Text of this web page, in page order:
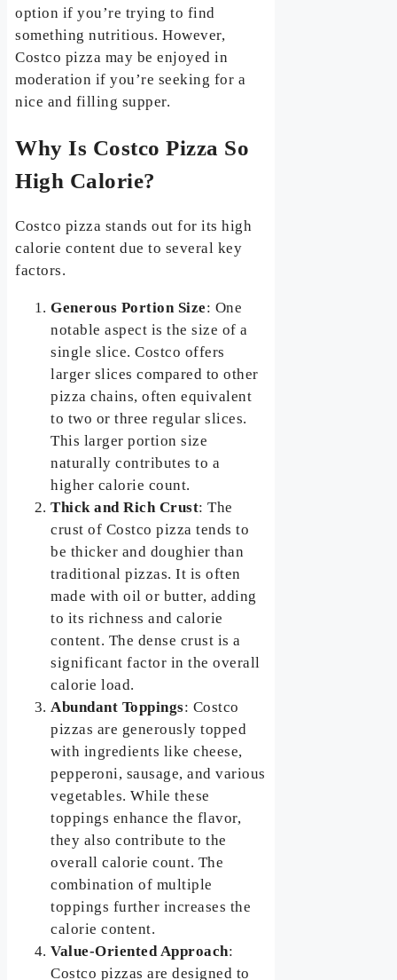
option if you’re trying to find
something nutritious. However,
Costco pizza may be enjoyed in
moderation if you’re seeking for a
nice and filling supper.
Why Is Costco Pizza So
High Calorie?
Costco pizza stands out for its high
calorie content due to several key
factors.
Generous Portion Size: One
notable aspect is the size of a
single slice. Costco offers
larger slices compared to other
pizza chains, often equivalent
to two or three regular slices.
This larger portion size
naturally contributes to a
higher calorie count.
Thick and Rich Crust: The
crust of Costco pizza tends to
be thicker and doughier than
traditional pizzas. It is often
made with oil or butter, adding
to its richness and calorie
content. The dense crust is a
significant factor in the overall
calorie load.
Abundant Toppings: Costco
pizzas are generously topped
with ingredients like cheese,
pepperoni, sausage, and various
vegetables. While these
toppings enhance the flavor,
they also contribute to the
overall calorie count. The
combination of multiple
toppings further increases the
calorie content.
Value-Oriented Approach:
Costco pizzas are designed to